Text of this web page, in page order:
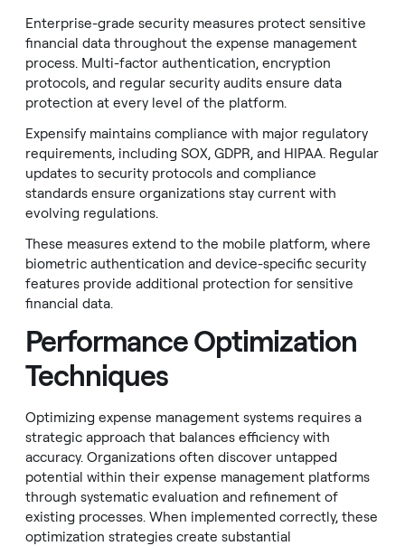
Enterprise-grade security measures protect sensitive
financial data throughout the expense management
process. Multi-factor authentication, encryption
protocols, and regular security audits ensure data
protection at every level of the platform.
Expensify maintains compliance with major regulatory
requirements, including SOX, GDPR, and HIPAA. Regular
updates to security protocols and compliance
standards ensure organizations stay current with
evolving regulations.
These measures extend to the mobile platform, where
biometric authentication and device-specific security
features provide additional protection for sensitive
financial data.
Performance Optimization
Techniques
Optimizing expense management systems requires a
strategic approach that balances efficiency with
accuracy. Organizations often discover untapped
potential within their expense management platforms
through systematic evaluation and refinement of
existing processes. When implemented correctly, these
optimization strategies create substantial